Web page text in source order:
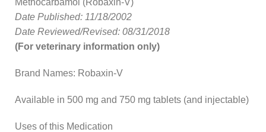
Date Published: 11/18/2002
Date Reviewed/Revised: 08/31/2018
(For veterinary information only)
Brand Names: Robaxin-V
Available in 500 mg and 750 mg tablets (and injectable)
Uses of this Medication